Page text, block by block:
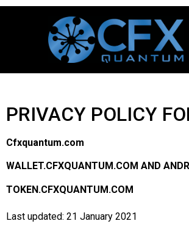
PRIVACY POLICY
Cfxquantum.com
WALLET.CFXQUANTUM.COM AND
TOKEN.CFXQUANTUM.COM
Last updated: 21 January 2021